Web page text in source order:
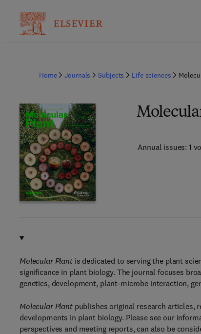
Home Journals Subjects Life sciences
Annual issues: 1
Molecular Plantis dedicated to serving the plant
significance in plant biology. The journal focuses
genetics, development, plant-microbe interaction,
Molecular Plantpublishes original research articles,
developments in plant biology. Please see our
perspectives and meeting reports, can also be